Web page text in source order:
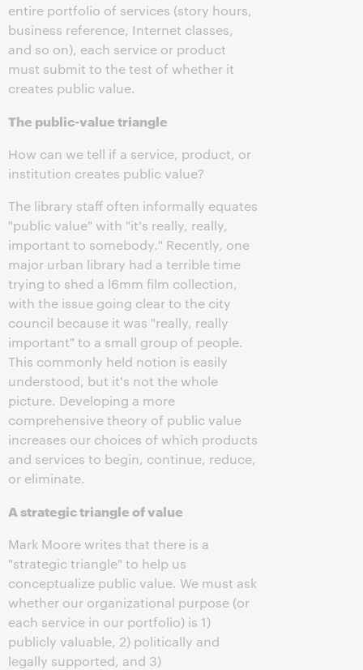
entire portfolio of services (story hours,
business reference, Internet classes,
and so on), each service or product
must submit to the test of whether it
creates public value.
The public-value triangle
How can we tell if a service, product, or
institution creates public value?
The library staff often informally equates
"public value" with "it's really, really,
important to somebody." Recently, one
major urban library had a terrible time
trying to shed a l6mm film collection,
with the issue going clear to the city
council because it was "really, really
important" to a small group of people.
This commonly held notion is easily
understood, but it's not the whole
picture. Developing a more
comprehensive theory of public value
increases our choices of which products
and services to begin, continue, reduce,
or eliminate.
A strategic triangle of value
Mark Moore writes that there is a
"strategic triangle" to help us
conceptualize public value. We must ask
whether our organizational purpose (or
each service in our portfolio) is 1)
publicly valuable, 2) politically and
legally supported, and 3)